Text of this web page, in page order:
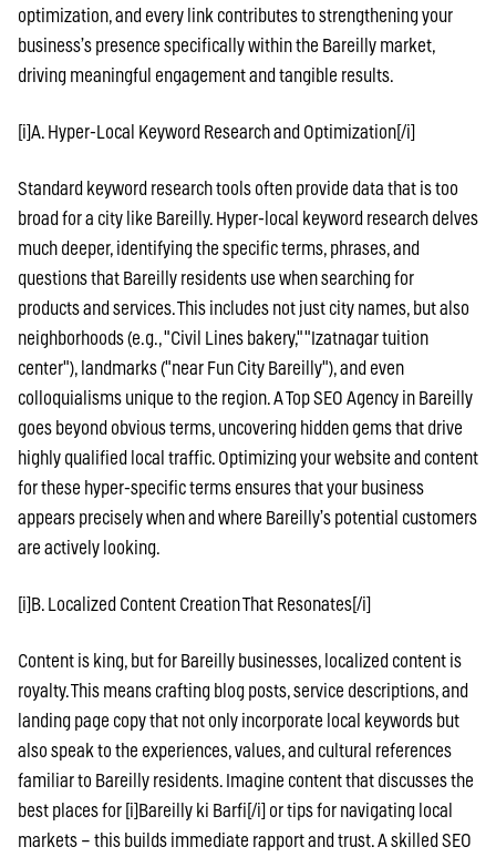
optimization, and every link contributes to strengthening your
business’s presence specifically within the Bareilly market,
driving meaningful engagement and tangible results.
[i]A. Hyper-Local Keyword Research and Optimization[/i]
Standard keyword research tools often provide data that is too
broad for a city like Bareilly. Hyper-local keyword research delves
much deeper, identifying the specific terms, phrases, and
questions that Bareilly residents use when searching for
products and services. This includes not just city names, but also
neighborhoods (e.g., "Civil Lines bakery," "Izatnagar tuition
center"), landmarks ("near Fun City Bareilly"), and even
colloquialisms unique to the region. A Top SEO Agency in Bareilly
goes beyond obvious terms, uncovering hidden gems that drive
highly qualified local traffic. Optimizing your website and content
for these hyper-specific terms ensures that your business
appears precisely when and where Bareilly’s potential customers
are actively looking.
[i]B. Localized Content Creation That Resonates[/i]
Content is king, but for Bareilly businesses, localized content is
royalty. This means crafting blog posts, service descriptions, and
landing page copy that not only incorporate local keywords but
also speak to the experiences, values, and cultural references
familiar to Bareilly residents. Imagine content that discusses the
best places for [i]Bareilly ki Barfi[/i] or tips for navigating local
markets – this builds immediate rapport and trust. A skilled SEO